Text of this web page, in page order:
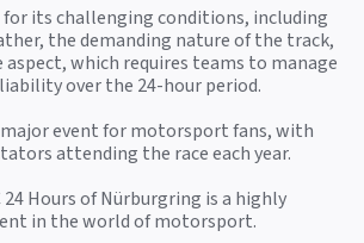
for its challenging conditions, including
the demanding nature of the track,
aspect, which requires teams to manage
over the 24-hour period.
major event for motorsport fans, with
attending the race each year.
24 Hours of Nürburgring is a highly
in the world of motorsport.